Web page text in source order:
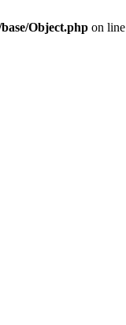
Object.php on line